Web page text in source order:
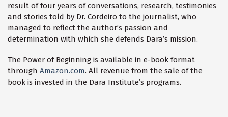
result of four years of conversations, research, testimonies
and stories told by Dr. Cordeiro to the journalist, who
managed to reflect the author’s passion and
determination with which she defends Dara’s mission.
The Power of Beginning is available in e-book format
through Amazon.com. All revenue from the sale of the
book is invested in the Dara Institute’s programs.